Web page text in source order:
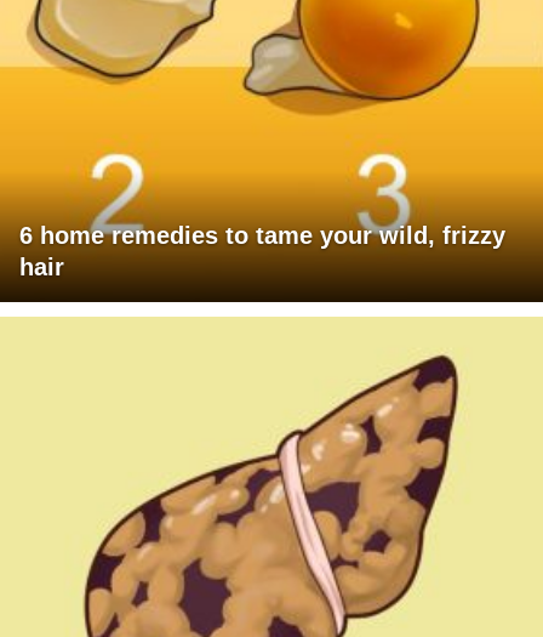
6 home remedies to tame your wild, frizzy
hair